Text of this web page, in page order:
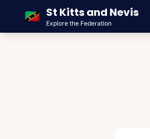
🇰🇳 St Kitts and Nevis
Explore the Federation